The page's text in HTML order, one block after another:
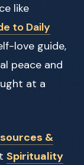
like
to Daily
love guide,
peace and
at a
&
Spirituality